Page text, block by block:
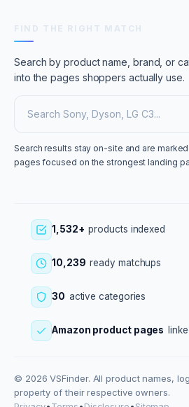
Search by product name, brand, or
into the pages shoppers actually use.
Search results stay on-site and are
pages focused on the strongest landing
1,532+ products indexed
10,239 ready matchups
30 active categories
Amazon product pages
© 2026 VSFinder. All product names,
property of their respective owners.